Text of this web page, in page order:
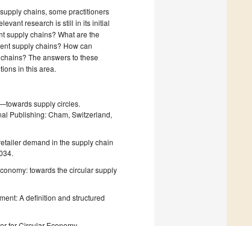
chains, some practitioners
research is still in its initial
supply chains? What are the
supply chains? How can
The answers to these
in this area.
supply circles.
Publishing: Cham, Switzerland,
demand in the supply chain
towards the circular supply
A definition and structured